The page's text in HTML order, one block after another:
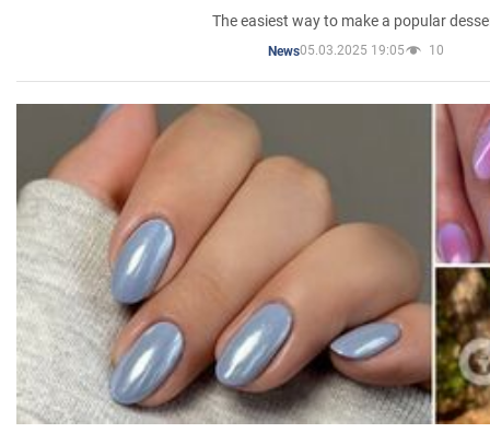
The easiest way to make a popular
News05.03.2025 19:05 10